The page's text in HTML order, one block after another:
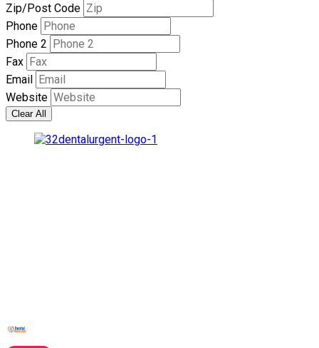
Zip/Post Code
Phone
Phone 2
Fax
Email
Website
Clear All